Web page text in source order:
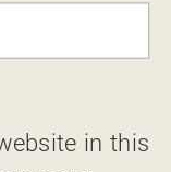
in this